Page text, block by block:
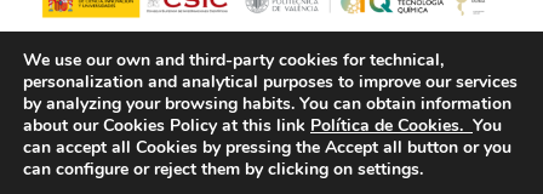
We use our own and third-party cookies for technical,
personalization and analytical purposes to improve our services
by analyzing your browsing habits. You can obtain information
about our Cookies Policy at this link Política de Cookies. You
can accept all Cookies by pressing the Accept all button or you
can configure or reject them by clicking on settings.